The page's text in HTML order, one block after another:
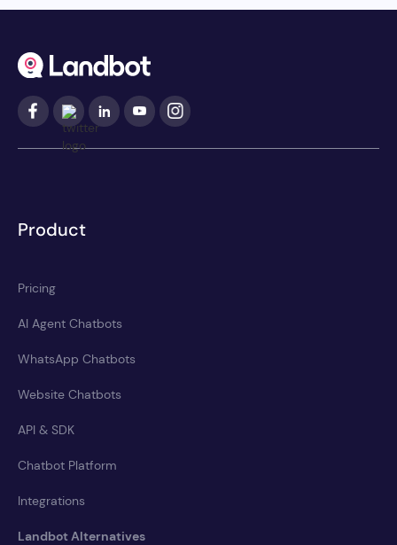
Product
Pricing
AI Agent Chatbots
WhatsApp Chatbots
Website Chatbots
API & SDK
Chatbot Platform
Integrations
Landbot Alternatives